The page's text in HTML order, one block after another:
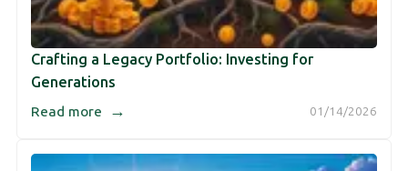
Crafting a Legacy Portfolio: Investing for
Generations
01/14/2026
Read more →